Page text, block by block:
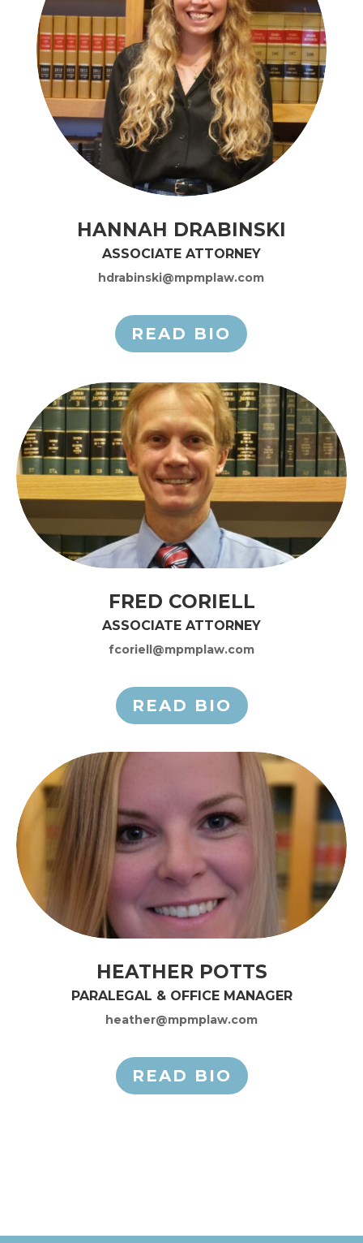
HANNAH DRABINSKI
ASSOCIATE ATTORNEY
hdrabinski@mpmplaw.com
READ BIO
FRED CORIELL
ASSOCIATE ATTORNEY
fcoriell@mpmplaw.com
READ BIO
HEATHER POTTS
PARALEGAL & OFFICE MANAGER
heather@mpmplaw.com
READ BIO